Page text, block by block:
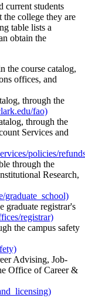
current students
college they are
table lists a
obtain the
the course catalog,
offices, and
through the
fao)
through the
Services and
policies/
through the
Research,
graduate_school)
graduate registrar's
registrar)
the campus safety
Advising, Job-
Office of Career &